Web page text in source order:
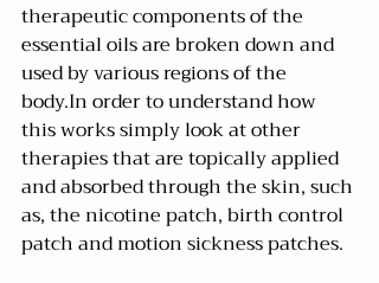
therapeutic components of the
essential oils are broken down and
used by various regions of the
body.In order to understand how
this works simply look at other
therapies that are topically applied
and absorbed through the skin, such
as, the nicotine patch, birth control
patch and motion sickness patches.